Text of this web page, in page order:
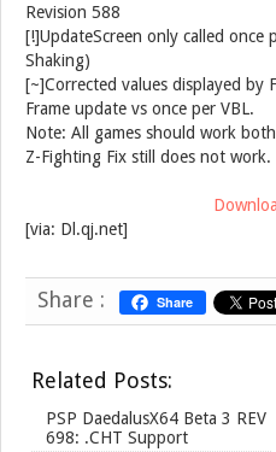
Revision 588
[!]UpdateScreen only called once
Shaking)
[~]Corrected values displayed by
Frame update vs once per VBL.
Note: All games should work
Z-Fighting Fix still does not work.
[via: Dl.qj.net]
Share : Share
Related Posts:
PSP DaedalusX64 Beta 3 REV
698: .CHT Support